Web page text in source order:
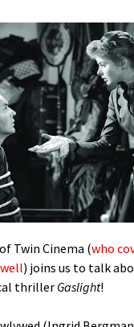
Twin Cinema (who
) joins us to talk
thriller Gaslight!